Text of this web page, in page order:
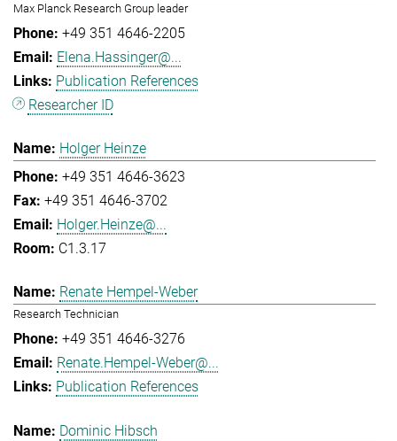
Max Planck Research Group leader
+49 351 4646-2205
Elena.Hassinger@...
Publication References
Researcher ID
Holger Heinze
+49 351 4646-3623
+49 351 4646-3702
Holger.Heinze@...
C1.3.17
Renate Hempel-Weber
Research Technician
+49 351 4646-3276
Renate.Hempel-Weber@...
Publication References
Dominic Hibsch